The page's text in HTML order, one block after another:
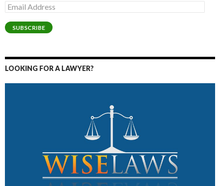
Email
Address
SUBSCRIBE
LOOKING FOR A LAWYER?